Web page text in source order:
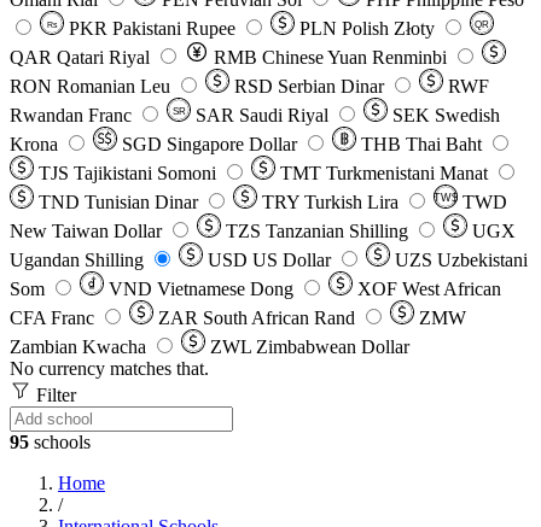
Rs PKR Pakistani Rupee PLN Polish Złoty QR
QAR Qatari Riyal RMB Chinese Yuan Renminbi
RON Romanian Leu RSD Serbian Dinar
RWF
Rwandan Franc
SR SAR Saudi Riyal SEK Swedish
Krona
SGD Singapore Dollar THB Thai Baht
TJS Tajikistani Somoni TMT Turkmenistani Manat
TND Tunisian Dinar TRY Turkish Lira TW$ TWD
New Taiwan Dollar
TZS Tanzanian Shilling
UGX
Ugandan Shilling
USD US Dollar UZS Uzbekistani
Som
VND Vietnamese Dong XOF West African
CFA Franc
ZAR South African Rand
ZMW
Zambian Kwacha
ZWL Zimbabwean Dollar
No currency matches that.
Filter
95 schools
Home
/